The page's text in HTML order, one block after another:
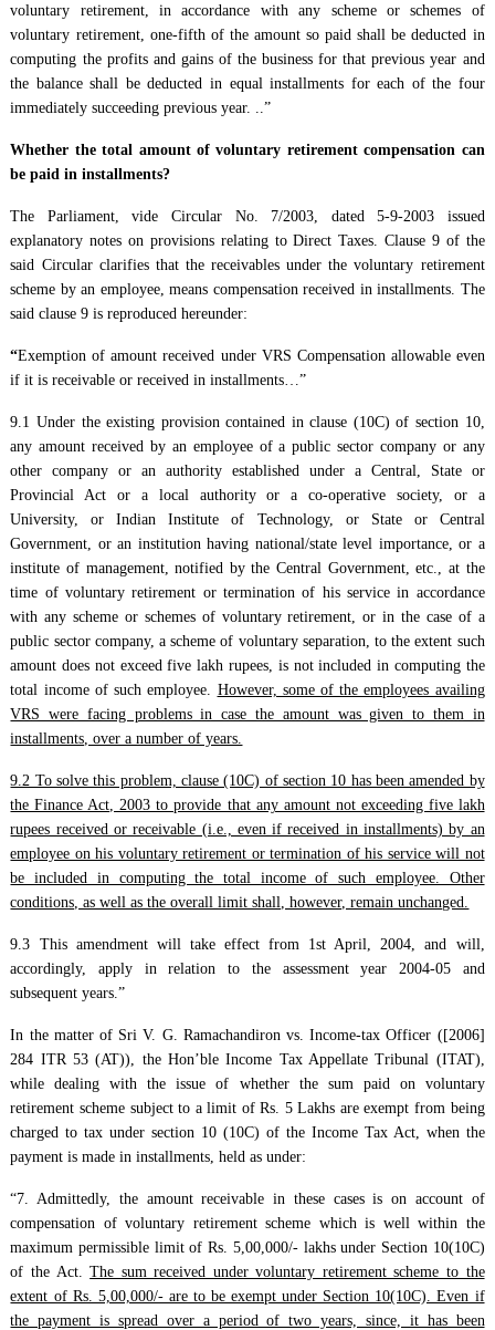
voluntary retirement, in accordance with any scheme or schemes of
voluntary retirement, one-fifth of the amount so paid shall be deducted in
computing the profits and gains of the business for that previous year and
the balance shall be deducted in equal installments for each of the four
immediately succeeding previous year. ..”
Whether the total amount of voluntary retirement compensation can
be paid in installments?
The Parliament, vide Circular No. 7/2003, dated 5-9-2003 issued
explanatory notes on provisions relating to Direct Taxes. Clause 9 of the
said Circular clarifies that the receivables under the voluntary retirement
scheme by an employee, means compensation received in installments. The
said clause 9 is reproduced hereunder:
“Exemption of amount received under VRS Compensation allowable even
if it is receivable or received in installments…”
9.1 Under the existing provision contained in clause (10C) of section 10,
any amount received by an employee of a public sector company or any
other company or an authority established under a Central, State or
Provincial Act or a local authority or a co-operative society, or a
University, or Indian Institute of Technology, or State or Central
Government, or an institution having national/state level importance, or a
institute of management, notified by the Central Government, etc., at the
time of voluntary retirement or termination of his service in accordance
with any scheme or schemes of voluntary retirement, or in the case of a
public sector company, a scheme of voluntary separation, to the extent such
amount does not exceed five lakh rupees, is not included in computing the
total income of such employee. However, some of the employees availing
VRS were facing problems in case the amount was given to them in
installments, over a number of years.
9.2 To solve this problem, clause (10C) of section 10 has been amended by
the Finance Act, 2003 to provide that any amount not exceeding five lakh
rupees received or receivable (i.e., even if received in installments) by an
employee on his voluntary retirement or termination of his service will not
be included in computing the total income of such employee. Other
conditions, as well as the overall limit shall, however, remain unchanged.
9.3 This amendment will take effect from 1st April, 2004, and will,
accordingly, apply in relation to the assessment year 2004-05 and
subsequent years.”
In the matter of Sri V. G. Ramachandiron vs. Income-tax Officer ([2006]
284 ITR 53 (AT)), the Hon’ble Income Tax Appellate Tribunal (ITAT),
while dealing with the issue of whether the sum paid on voluntary
retirement scheme subject to a limit of Rs. 5 Lakhs are exempt from being
charged to tax under section 10 (10C) of the Income Tax Act, when the
payment is made in installments, held as under:
“7. Admittedly, the amount receivable in these cases is on account of
compensation of voluntary retirement scheme which is well within the
maximum permissible limit of Rs. 5,00,000/- lakhs under Section 10(10C)
of the Act.The sum received under voluntary retirement scheme to the
extent of Rs. 5,00,000/- are to be exempt under Section 10(10C). Even if
the payment is spread over a period of two years, since, it has been